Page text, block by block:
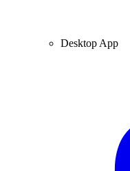
Desktop App